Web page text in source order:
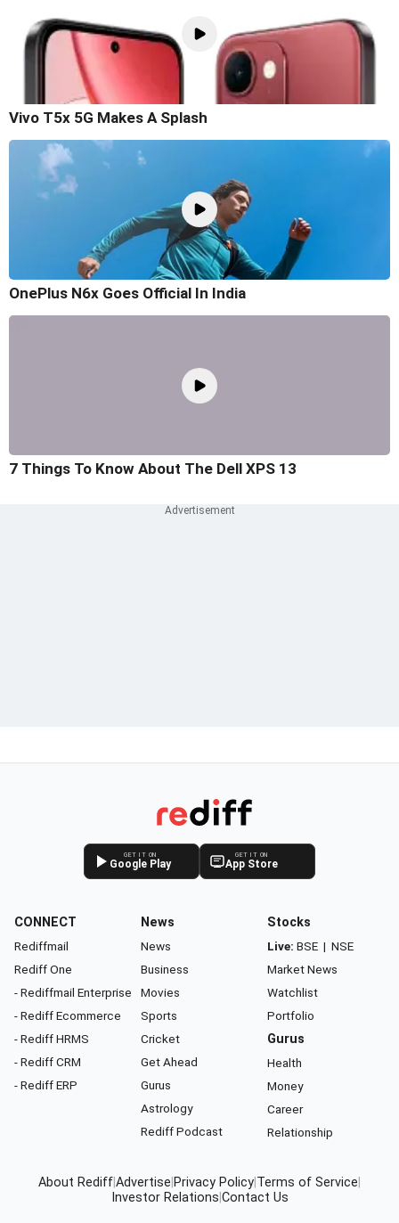
Vivo T5x 5G Makes A Splash
OnePlus N6x Goes Official In India
7 Things To Know About The Dell XPS 13
GET IT ON
Google Play
GET IT ON
App Store
CONNECT
Rediffmail
Rediff One
- Rediffmail Enterprise
- Rediff Ecommerce
- Rediff HRMS
- Rediff CRM
- Rediff ERP
News
News
Business
Movies
Sports
Cricket
Get Ahead
Gurus
Astrology
Rediff Podcast
Stocks
Live: BSE | NSE
Market News
Watchlist
Portfolio
Gurus
Health
Money
Career
Relationship
About RediffAdvertise Privacy Policy Terms of Service
Investor Relations Contact Us